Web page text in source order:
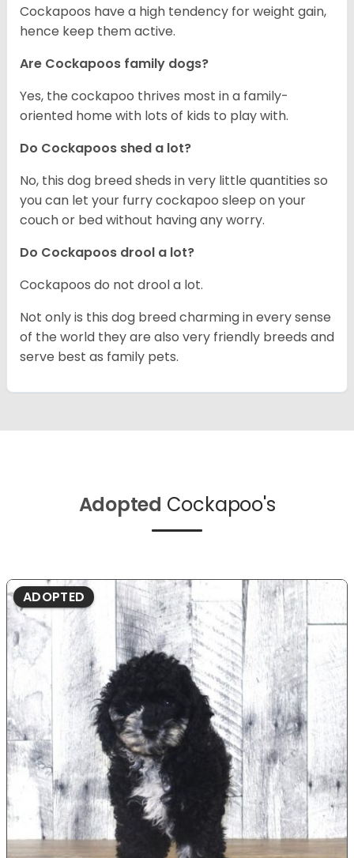
Cockapoos have a high tendency for weight gain,
hence keep them active.
Are Cockapoos family dogs?
Yes, the cockapoo thrives most in a family-
oriented home with lots of kids to play with.
Do Cockapoos shed a lot?
No, this dog breed sheds in very little quantities so
you can let your furry cockapoo sleep on your
couch or bed without having any worry.
Do Cockapoos drool a lot?
Cockapoos do not drool a lot.
Not only is this dog breed charming in every sense
of the world they are also very friendly breeds and
serve best as family pets.
Adopted Cockapoo's
ADOPTED